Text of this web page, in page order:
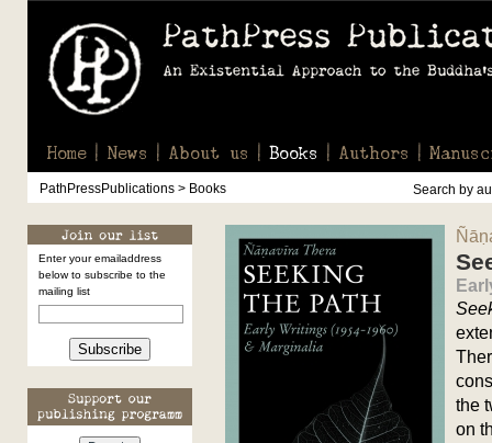
Home News About us Books Authors
PathPressPublications > Books Search by
Enter your emailaddress
below to subscribe to the
mailing list
Subscribe
the
on